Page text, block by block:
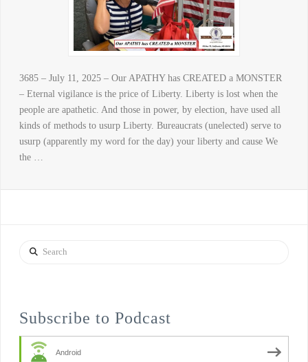
3685 – July 11, 2025 – Our APATHY has CREATED a MONSTER
– Eternal vigilance is the price of Liberty. Liberty is lost when the
people are apathetic. And those in power, by election, have used all
kinds of methods to usurp Liberty. Bureaucrats (unelected) serve to
usurp (apparently my word for the day) your liberty and cause We
the …
Search
Subscribe to Podcast
Android